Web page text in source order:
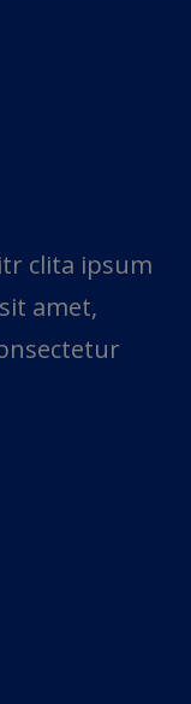
clita ipsum
amet,